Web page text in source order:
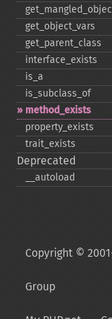
get_​object_​vars
get_​parent_​class
interface_​exists
is_​a
is_​subclass_​of
method_​exists
property_​exists
trait_​exists
Deprecated
_​_​autoload
Copyright ©
Group